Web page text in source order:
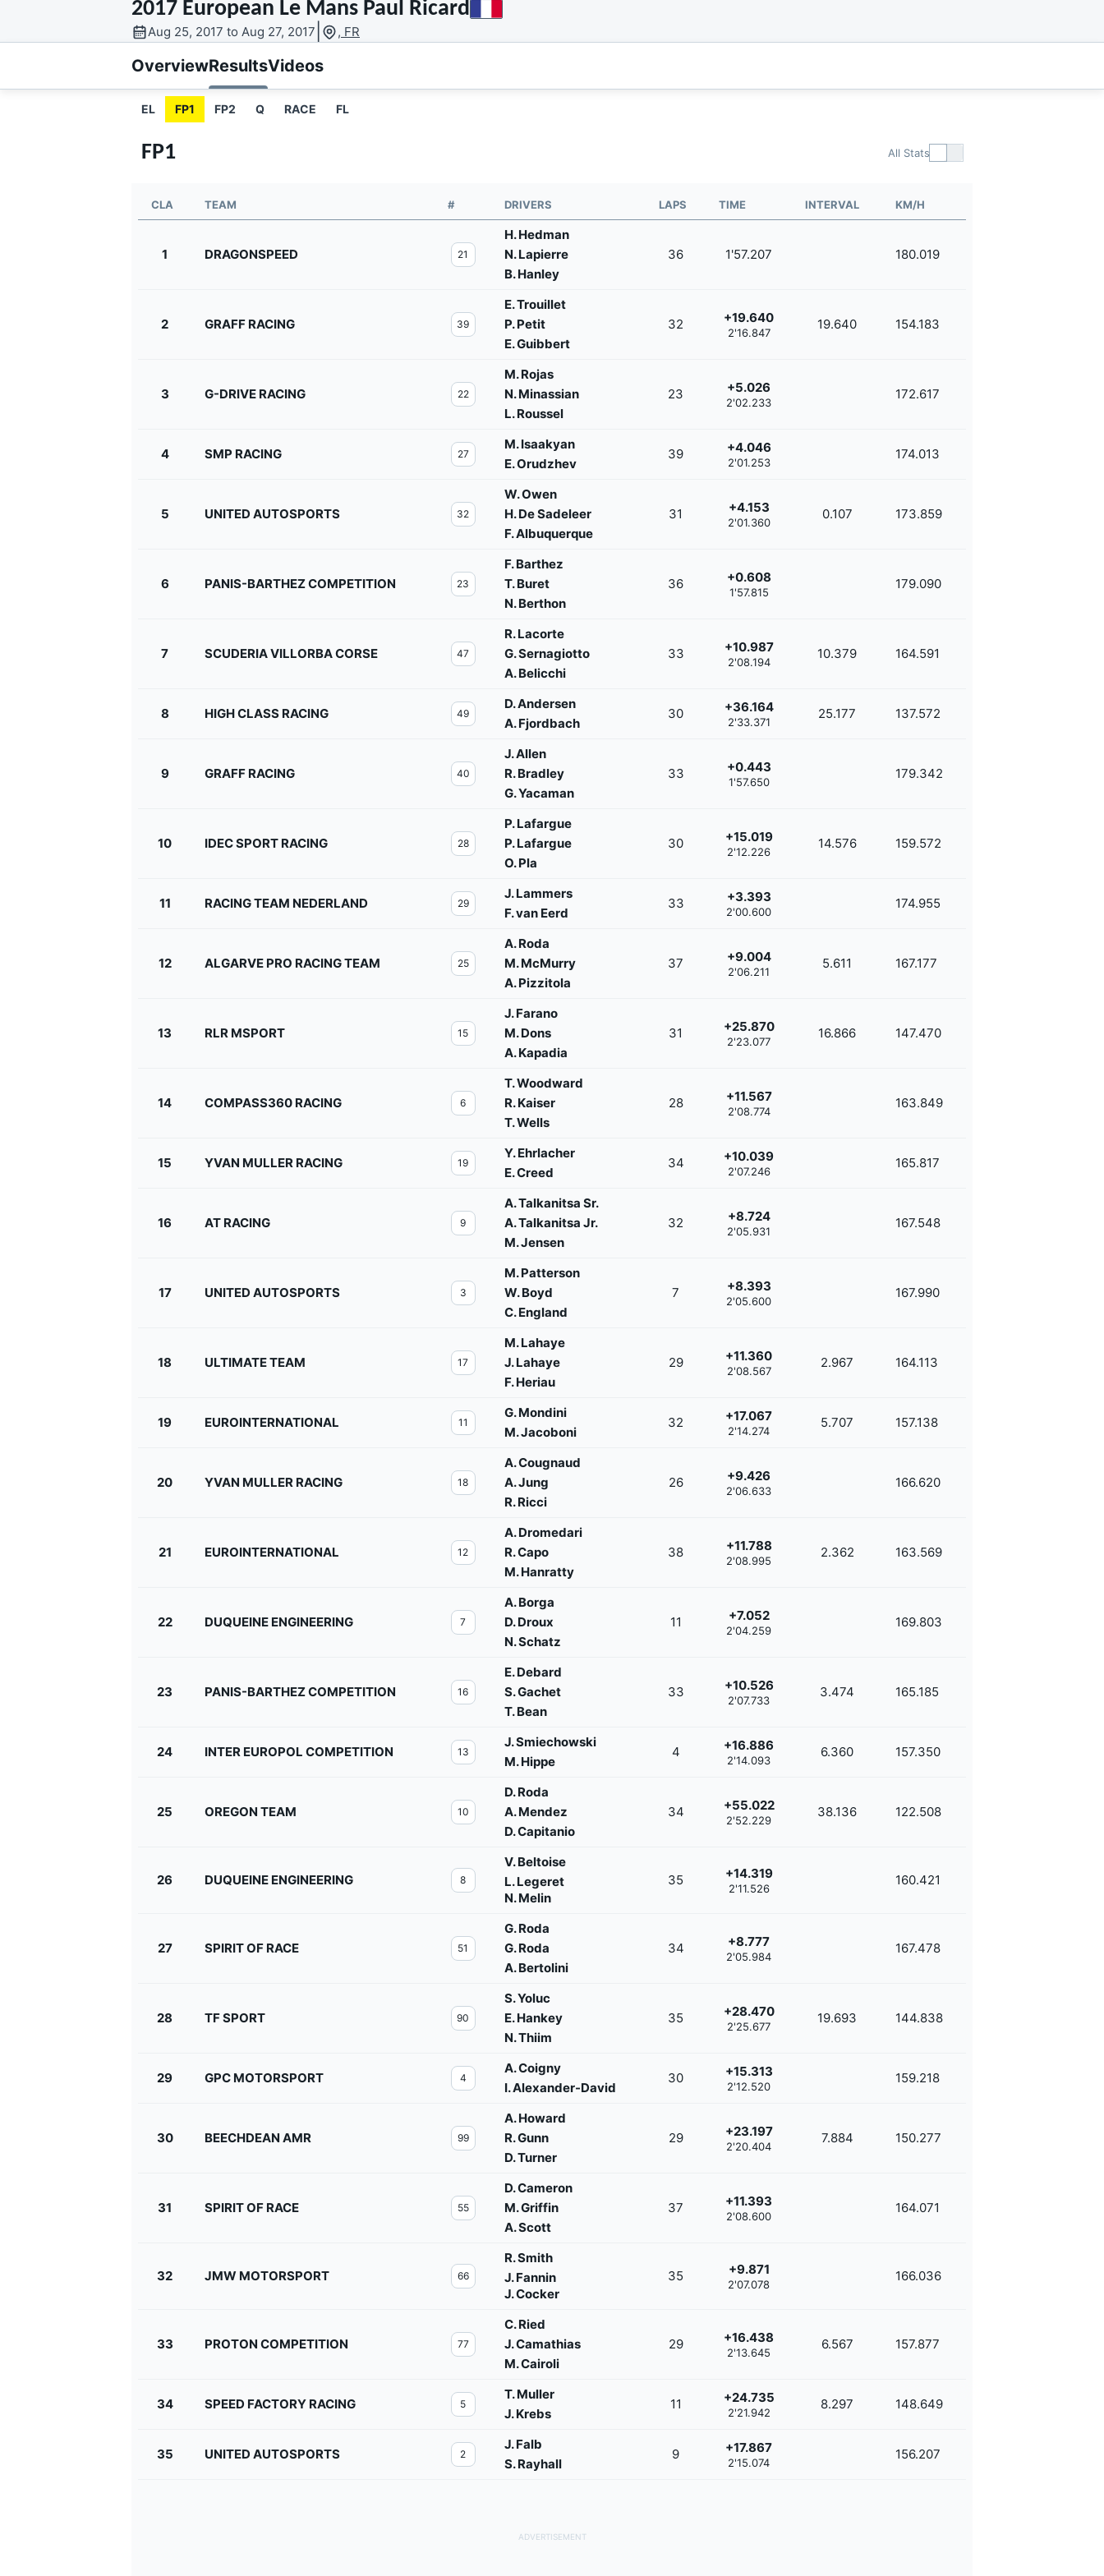
MOTOGP
2017 European Le Mans Paul Ricard
Aug 25, 2017 to Aug 27, 2017 , FR
OverviewResultsVideos
EL FP1 FP2 Q RACE FL
FP1 All Stats
CLA TEAM # DRIVERS LAPS TIME INTERVAL KM/H
1 DRAGONSPEED 21
H. Hedman
N. Lapierre
B. Hanley
36 1'57.207 180.019
2 GRAFF RACING 39
E. Trouillet
P. Petit
E. Guibbert
32 +19.640
2'16.847
19.640 154.183
3 G-DRIVE RACING 22
M. Rojas
N. Minassian
L. Roussel
23 +5.026
2'02.233
172.617
4 SMP RACING 27
M. Isaakyan
E. Orudzhev
39 +4.046
2'01.253
174.013
5 UNITED AUTOSPORTS 32
W. Owen
H. De Sadeleer
F. Albuquerque
31 +4.153
2'01.360
0.107 173.859
6 PANIS-BARTHEZ COMPETITION 23
F. Barthez
T. Buret
N. Berthon
36 +0.608
1'57.815
179.090
7 SCUDERIA VILLORBA CORSE 47
R. Lacorte
G. Sernagiotto
A. Belicchi
33 +10.987
2'08.194
10.379 164.591
8 HIGH CLASS RACING 49
D. Andersen
A. Fjordbach
30 +36.164
2'33.371
25.177 137.572
9 GRAFF RACING 40
J. Allen
R. Bradley
G. Yacaman
33 +0.443
1'57.650
179.342
10 IDEC SPORT RACING 28
P. Lafargue
P. Lafargue
O. Pla
30 +15.019
2'12.226
14.576 159.572
11 RACING TEAM NEDERLAND 29
J. Lammers
F. van Eerd
33 +3.393
2'00.600
174.955
12 ALGARVE PRO RACING TEAM 25
A. Roda
M. McMurry
A. Pizzitola
37 +9.004
2'06.211
5.611 167.177
13 RLR MSPORT 15
J. Farano
M. Dons
A. Kapadia
31 +25.870
2'23.077
16.866 147.470
14 COMPASS360 RACING 6
T. Woodward
R. Kaiser
T. Wells
28 +11.567
2'08.774
163.849
15 YVAN MULLER RACING 19
Y. Ehrlacher
E. Creed
34 +10.039
2'07.246
165.817
16 AT RACING 9
A. Talkanitsa Sr.
A. Talkanitsa Jr.
M. Jensen
32 +8.724
2'05.931
167.548
17 UNITED AUTOSPORTS 3
M. Patterson
W. Boyd
C. England
7 +8.393
2'05.600
167.990
18 ULTIMATE TEAM 17
M. Lahaye
J. Lahaye
F. Heriau
29 +11.360
2'08.567
2.967 164.113
19 EUROINTERNATIONAL 11
G. Mondini
M. Jacoboni
32 +17.067
2'14.274
5.707 157.138
20 YVAN MULLER RACING 18
A. Cougnaud
A. Jung
R. Ricci
26 +9.426
2'06.633
166.620
21 EUROINTERNATIONAL 12
A. Dromedari
R. Capo
M. Hanratty
38 +11.788
2'08.995
2.362 163.569
22 DUQUEINE ENGINEERING 7
A. Borga
D. Droux
N. Schatz
11 +7.052
2'04.259
169.803
23 PANIS-BARTHEZ COMPETITION 16
E. Debard
S. Gachet
T. Bean
33 +10.526
2'07.733
3.474 165.185
24 INTER EUROPOL COMPETITION 13
J. Smiechowski
M. Hippe
4 +16.886
2'14.093
6.360 157.350
25 OREGON TEAM 10
D. Roda
A. Mendez
D. Capitanio
34 +55.022
2'52.229
38.136 122.508
26 DUQUEINE ENGINEERING 8
V. Beltoise
L. Legeret
N. Melin
35 +14.319
2'11.526
160.421
27 SPIRIT OF RACE 51
G. Roda
G. Roda
A. Bertolini
34 +8.777
2'05.984
167.478
28 TF SPORT 90
S. Yoluc
E. Hankey
N. Thiim
35 +28.470
2'25.677
19.693 144.838
29 GPC MOTORSPORT 4
A. Coigny
I. Alexander-David
30 +15.313
2'12.520
159.218
30 BEECHDEAN AMR 99
A. Howard
R. Gunn
D. Turner
29 +23.197
2'20.404
7.884 150.277
31 SPIRIT OF RACE 55
D. Cameron
M. Griffin
A. Scott
37 +11.393
2'08.600
164.071
32 JMW MOTORSPORT 66
R. Smith
J. Fannin
J. Cocker
35 +9.871
2'07.078
166.036
33 PROTON COMPETITION 77
C. Ried
J. Camathias
M. Cairoli
29 +16.438
2'13.645
6.567 157.877
34 SPEED FACTORY RACING 5
T. Muller
J. Krebs
11 +24.735
2'21.942
8.297 148.649
35 UNITED AUTOSPORTS 2
J. Falb
S. Rayhall
9 +17.867
2'15.074
156.207